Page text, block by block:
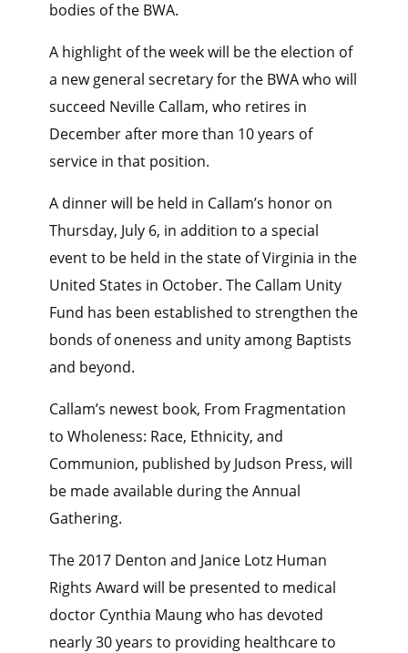
bodies of the BWA.
A highlight of the week will be the election of
a new general secretary for the BWA who will
succeed Neville Callam, who retires in
December after more than 10 years of
service in that position.
A dinner will be held in Callam’s honor on
Thursday, July 6, in addition to a special
event to be held in the state of Virginia in the
United States in October. The Callam Unity
Fund has been established to strengthen the
bonds of oneness and unity among Baptists
and beyond.
Callam’s newest book, From Fragmentation
to Wholeness: Race, Ethnicity, and
Communion, published by Judson Press, will
be made available during the Annual
Gathering.
The 2017 Denton and Janice Lotz Human
Rights Award will be presented to medical
doctor Cynthia Maung who has devoted
nearly 30 years to providing healthcare to